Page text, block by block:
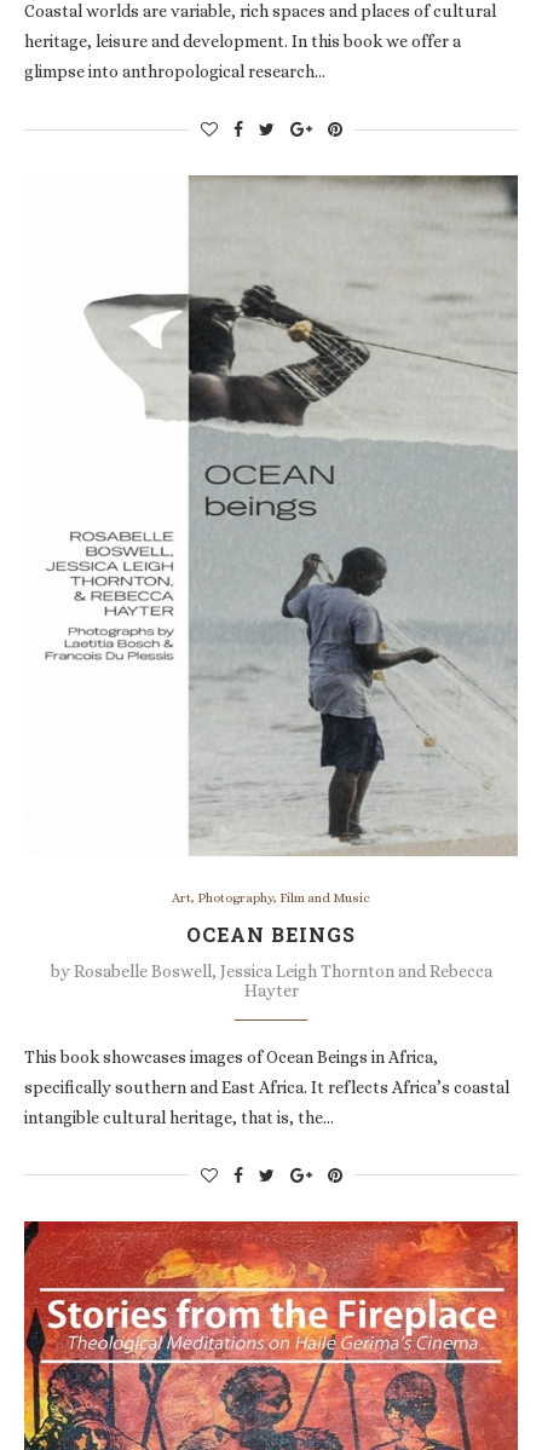
Coastal worlds are variable, rich spaces and places of cultural
heritage, leisure and development. In this book we offer a
glimpse into anthropological research…
Art, Photography, Film and Music
OCEAN BEINGS
byRosabelle Boswell, Jessica Leigh Thornton and Rebecca
Hayter
This book showcases images of Ocean Beings in Africa,
specifically southern and East Africa. It reflects Africa’s coastal
intangible cultural heritage, that is, the…